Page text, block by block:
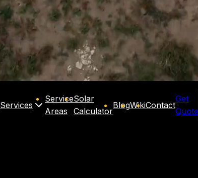
Services
Service
Areas
Solar
Calculator
BlogWikiContact
Get
Quote